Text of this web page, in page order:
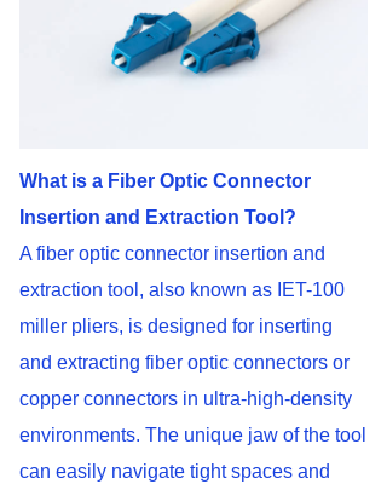
What is a Fiber Optic Connector
Insertion and Extraction Tool?
A fiber optic connector insertion and
extraction tool, also known as IET-100
miller pliers, is designed for inserting
and extracting fiber optic connectors or
copper connectors in ultra-high-density
environments. The unique jaw of the tool
can easily navigate tight spaces and